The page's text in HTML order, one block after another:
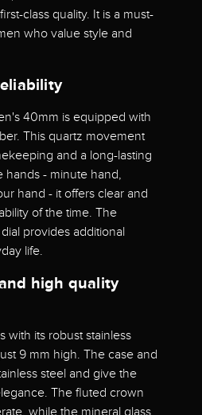
class quality. It is a must-
who value style and
40mm is equipped with
This quartz movement
and a long-lasting
hands - minute hand,
hand - it offers clear and
of the time. The
provides additional
life.
high quality
with its robust stainless
9 mm high. The case and
steel and give the
The fluted crown
while the mineral glass